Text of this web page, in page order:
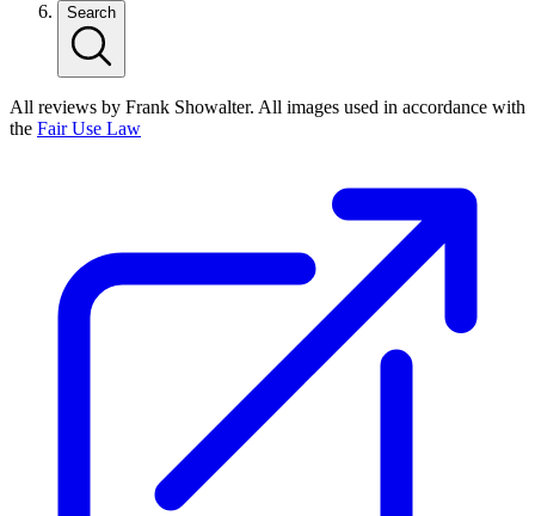
Search
All reviews by Frank Showalter. All images used in accordance with
the Fair Use Law